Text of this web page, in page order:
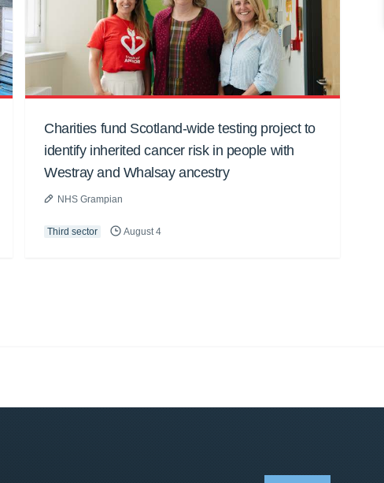
Charities fund Scotland-wide testing project to
identify inherited cancer risk in people with
Westray and Whalsay ancestry
NHS Grampian
Third sector August 4